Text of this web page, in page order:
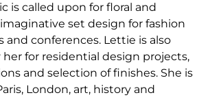
is called upon for floral and
set design for fashion
and conferences. Lettie is also
for residential design projects,
and selection of finishes. She is
London, art, history and